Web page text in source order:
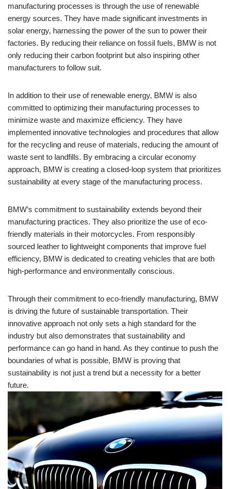
manufacturing processes is through the use of renewable
energy sources. They have made significant investments in
solar energy, harnessing the power of the sun to power their
factories. By reducing their reliance on fossil fuels, BMW is not
only reducing their carbon footprint but also inspiring other
manufacturers to follow suit.
In addition to their use of renewable energy, BMW is also
committed to optimizing their manufacturing processes to
minimize waste and maximize efficiency. They have
implemented innovative technologies and procedures that allow
for the recycling and reuse of materials, reducing the amount of
waste sent to landfills. By embracing a circular economy
approach, BMW is creating a closed-loop system that prioritizes
sustainability at every stage of the manufacturing process.
BMW’s commitment to sustainability extends beyond their
manufacturing practices. They also prioritize the use of eco-
friendly materials in their motorcycles. From responsibly
sourced leather to lightweight components that improve fuel
efficiency, BMW is dedicated to creating vehicles that are both
high-performance and environmentally conscious.
Through their commitment to eco-friendly manufacturing, BMW
is driving the future of sustainable transportation. Their
innovative approach not only sets a high standard for the
industry but also demonstrates that sustainability and
performance can go hand in hand. As they continue to push the
boundaries of what is possible, BMW is proving that
sustainability is not just a trend but a necessity for a better
future.